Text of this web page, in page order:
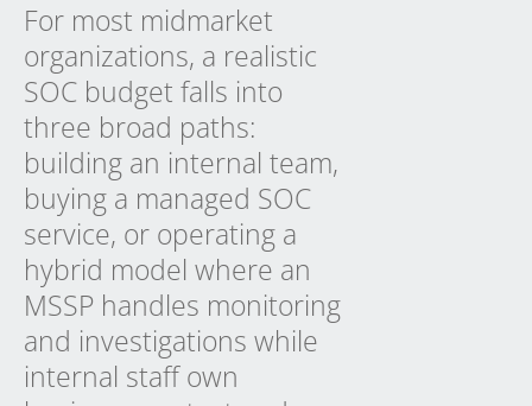
For most midmarket
organizations, a realistic
SOC budget falls into
three broad paths:
building an internal team,
buying a managed SOC
service, or operating a
hybrid model where an
MSSP handles monitoring
and investigations while
internal staff own